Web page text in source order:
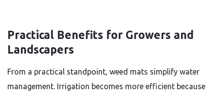
Practical Benefits for Growers and
Landscapers
From a practical standpoint, weed mats simplify water
management. Irrigation becomes more efficient because